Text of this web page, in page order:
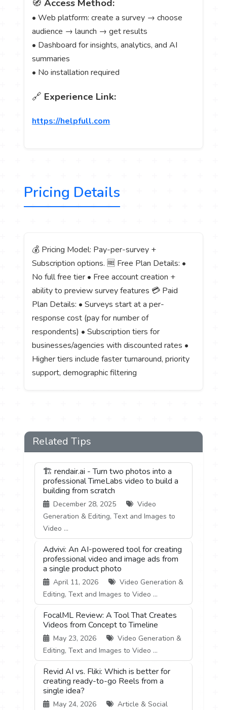
🧭Access Method:
• Web platform: create a survey → choose
audience → launch → get results
• Dashboard for insights, analytics, and AI
summaries
• No installation required
🔗 Experience Link:
https://helpfull.com
Pricing Details
💰 Pricing Model: Pay-per-survey +
Subscription options. 🆓 Free Plan Details: •
No full free tier • Free account creation +
ability to preview survey features 💳 Paid
Plan Details: • Surveys start at a per-
response cost (pay for number of
respondents) • Subscription tiers for
businesses/agencies with discounted rates •
Higher tiers include faster turnaround, priority
support, demographic filtering
Related Tips
🏗️ rendair.ai - Turn two photos into a
professional TimeLabs video to build a
building from scratch
December 28, 2025
Video
Generation & Editing, Text and Images to
Video ...
Advivi: An AI-powered tool for creating
professional video and image ads from
a single product photo
April 11, 2026
Video Generation &
Editing, Text and Images to Video ...
FocalML Review: A Tool That Creates
Videos from Concept to Timeline
May 23, 2026
Video Generation &
Editing, Text and Images to Video ...
Revid AI vs. Fliki: Which is better for
creating ready-to-go Reels from a
single idea?
May 24, 2026
Article & Social